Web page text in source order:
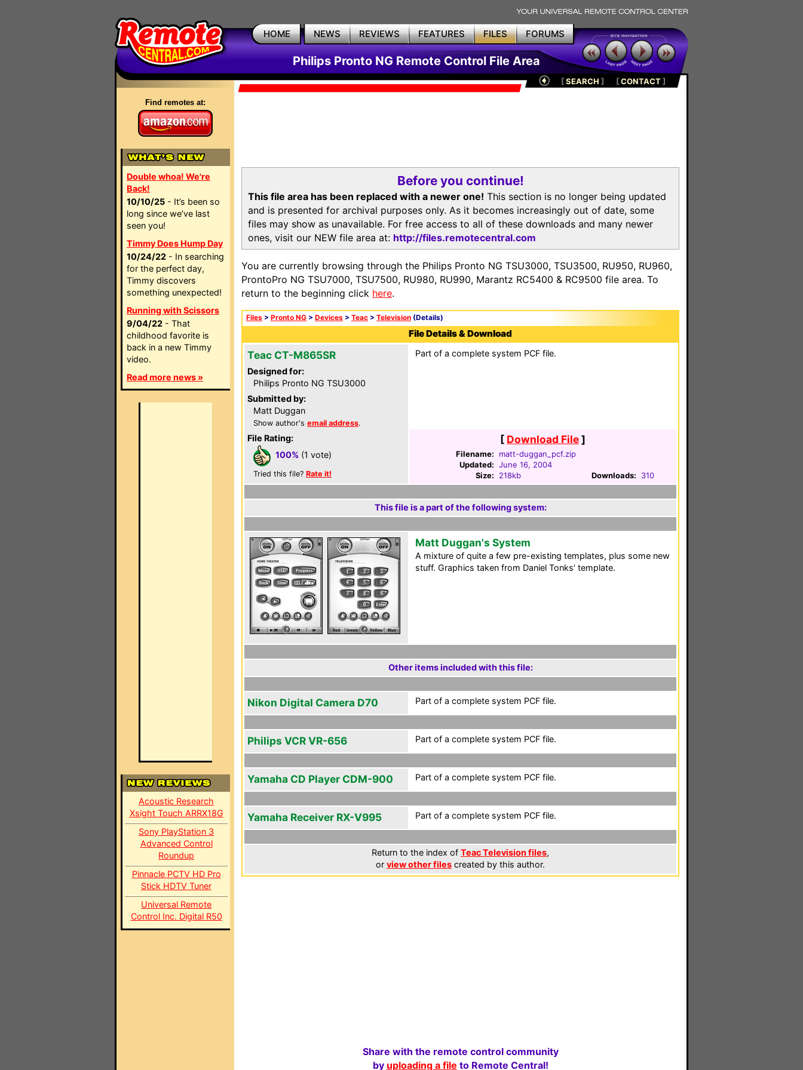
HOME NEWS REVIEWS FEATURES FILES FORUMS
Philips Pronto NG Remote Control File Area
Find remotes at:
Double whoa! We're
Back!
10/10/25 - It’s been so
long since we’ve last
seen you!
Timmy Does Hump Day
10/24/22 - In searching
for the perfect day,
Timmy discovers
something unexpected!
Running with Scissors
9/04/22 - That
childhood favorite is
back in a new Timmy
video.
Read more news »
Acoustic Research
Xsight Touch ARRX18G
Sony PlayStation 3
Advanced Control
Roundup
Pinnacle PCTV HD Pro
Stick HDTV Tuner
Universal Remote
Control Inc. Digital R50
[SEARCH ] [CONTACT]
Before you continue!
This file area has been replaced with a newer one! This section is no longer being updated
and is presented for archival purposes only. As it becomes increasingly out of date, some
files may show as unavailable. For free access to all of these downloads and many newer
ones, visit our NEW file area at: http://files.remotecentral.com
You are currently browsing through the Philips Pronto NG TSU3000, TSU3500, RU950, RU960,
ProntoPro NG TSU7000, TSU7500, RU980, RU990, Marantz RC5400 & RC9500 file area. To
return to the beginning click here.
Files > Pronto NG > Devices > Teac > Television (Details)
File Details & Download
Teac CT-M865SR
Designed for:
Philips Pronto NG TSU3000
Submitted by:
Matt Duggan
Show author's email address.
File Rating:
100% (1 vote)
Tried this file? Rate it!
Part of a complete system PCF file.
[ Download File]
Filename:
matt-duggan_pcf.zip
Updated: June 16, 2004
Size:
218kb Downloads: 310
This file is a part of the following system:
Matt Duggan's System
A mixture of quite a few pre-existing templates, plus some new
stuff. Graphics taken from Daniel Tonks' template.
Other items included with this file:
Nikon Digital Camera D70 Part of a complete system PCF file.
Philips VCR VR-656 Part of a complete system PCF file.
Yamaha CD Player CDM-900 Part of a complete system PCF file.
Yamaha Receiver RX-V995 Part of a complete system PCF file.
Return to the index of Teac Television files,
or view other files created by this author.
Share with the remote control community
by uploading a file to Remote Central!